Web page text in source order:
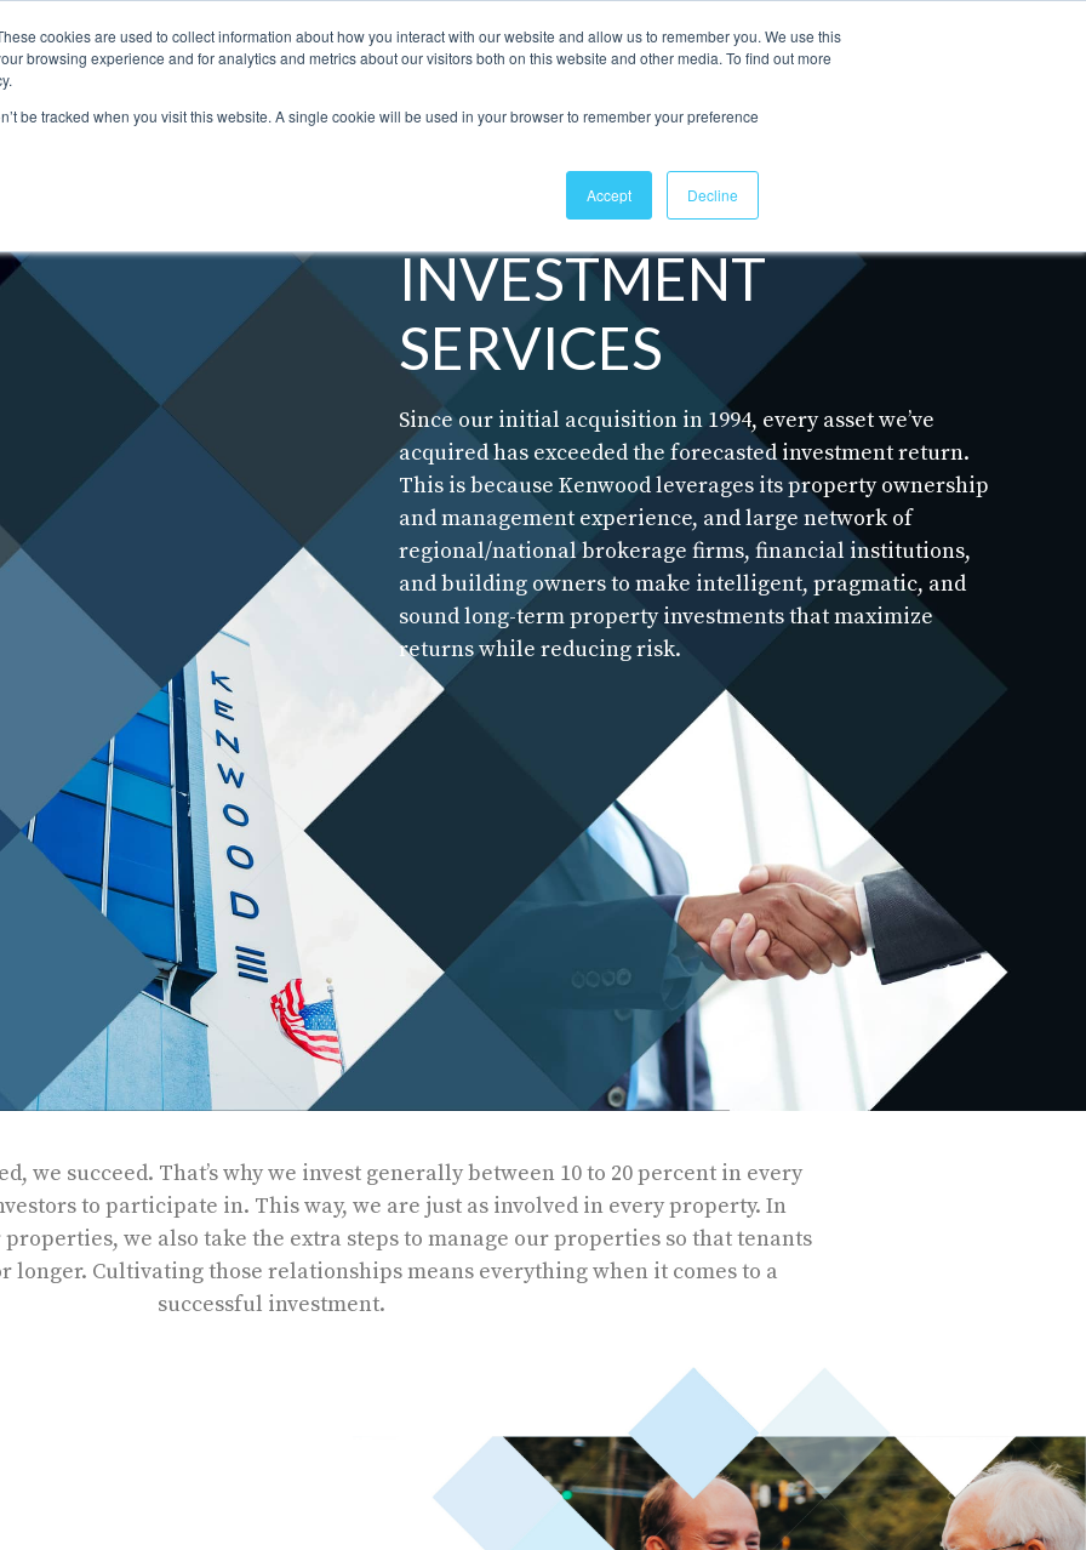
cookies are used to collect information about how you interact with our website and allow us to remember you. We use this
browsing experience and for analytics and metrics about our visitors both on this website and other media. To find out more
be tracked when you visit this website. A single cookie will be used in your browser to remember your preference
Accept Decline
PORTFOLIORESOURCES 301.656.7790 Contact Us
INVESTMENT
SERVICES
Since our initial acquisition in 1994, every asset we’ve
acquired has exceeded the forecasted investment return.
This is because Kenwood leverages its property ownership
and management experience, and large network of
regional/national brokerage firms, financial institutions,
and building owners to make intelligent, pragmatic, and
sound long-term property investments that maximize
returns while reducing risk.
we succeed. That’s why we invest generally between 10 to 20 percent in every
to participate in. This way, we are just as involved in every property. In
we also take the extra steps to manage our properties so that tenants
longer. Cultivating those relationships means everything when it comes to a
successful investment.